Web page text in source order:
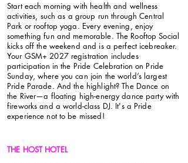
Start each morning with health and wellness
activities, such as a group run through Central
Park or rooftop yoga. Every evening, enjoy
something fun and memorable. The Rooftop Social
kicks off the weekend and is a perfect icebreaker.
Your GSM+ 2027 registration includes
participation in the Pride Celebration on Pride
Sunday, where you can join the world’s largest
Pride Parade. And the highlight? The Dance on
the River—a floating high-energy dance party with
fireworks and a world-class DJ. It's a Pride
experience not to be missed!
THE HOST HOTEL